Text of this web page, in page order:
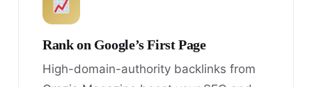
Rank on Google’s First Page
High-domain-authority backlinks from